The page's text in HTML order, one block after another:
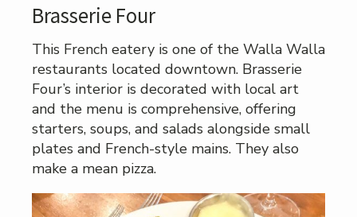
Brasserie Four
This French eatery is one of the Walla Walla
restaurants located downtown. Brasserie
Four’s interior is decorated with local art
and the menu is comprehensive, offering
starters, soups, and salads alongside small
plates and French-style mains. They also
make a mean pizza.